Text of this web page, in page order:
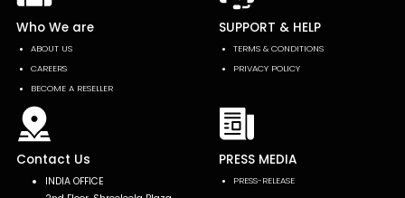
Who We are
ABOUT US
CAREERS
BECOME A RESELLER
SUPPORT & HELP
TERMS & CONDITIONS
PRIVACY POLICY
Contact Us
INDIA OFFICE
PRESS MEDIA
PRESS-RELEASE